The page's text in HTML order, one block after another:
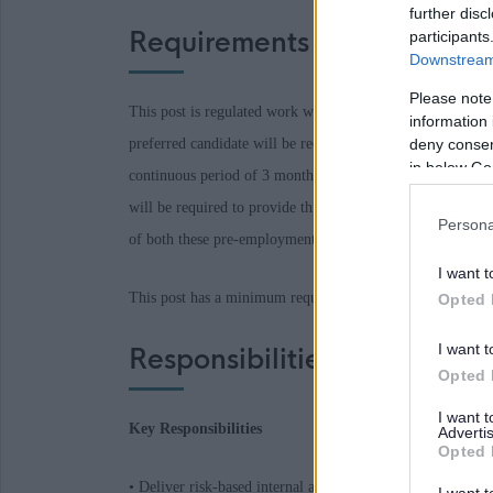
further
Please
information
deny
in below
I want
Opted
I want
Opted
I want
Opted
Requirements
This post is regulated work with Children and/or
preferred candidate will
be required to join the PVG
continuous period of 3 months or more out with the UK
will
be required to provide this check. A confirmed offer
of both these pre-employment checks being
This post has a minimum requirement of two references,
Responsibilities
Key Responsibilities
• Deliver risk-based internal audit reviews across a wide